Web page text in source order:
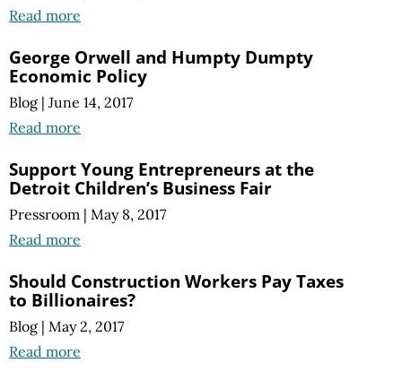
Read more
George Orwell and Humpty Dumpty
Economic Policy
Blog | June 14, 2017
Read more
Support Young Entrepreneurs at the
Detroit Children’s Business Fair
Pressroom | May 8, 2017
Read more
Should Construction Workers Pay Taxes
to Billionaires?
Blog | May 2, 2017
Read more